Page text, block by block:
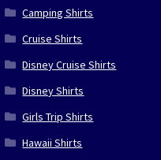
Camping Shirts
Cruise Shirts
Disney Cruise Shirts
Disney Shirts
Girls Trip Shirts
Hawaii Shirts